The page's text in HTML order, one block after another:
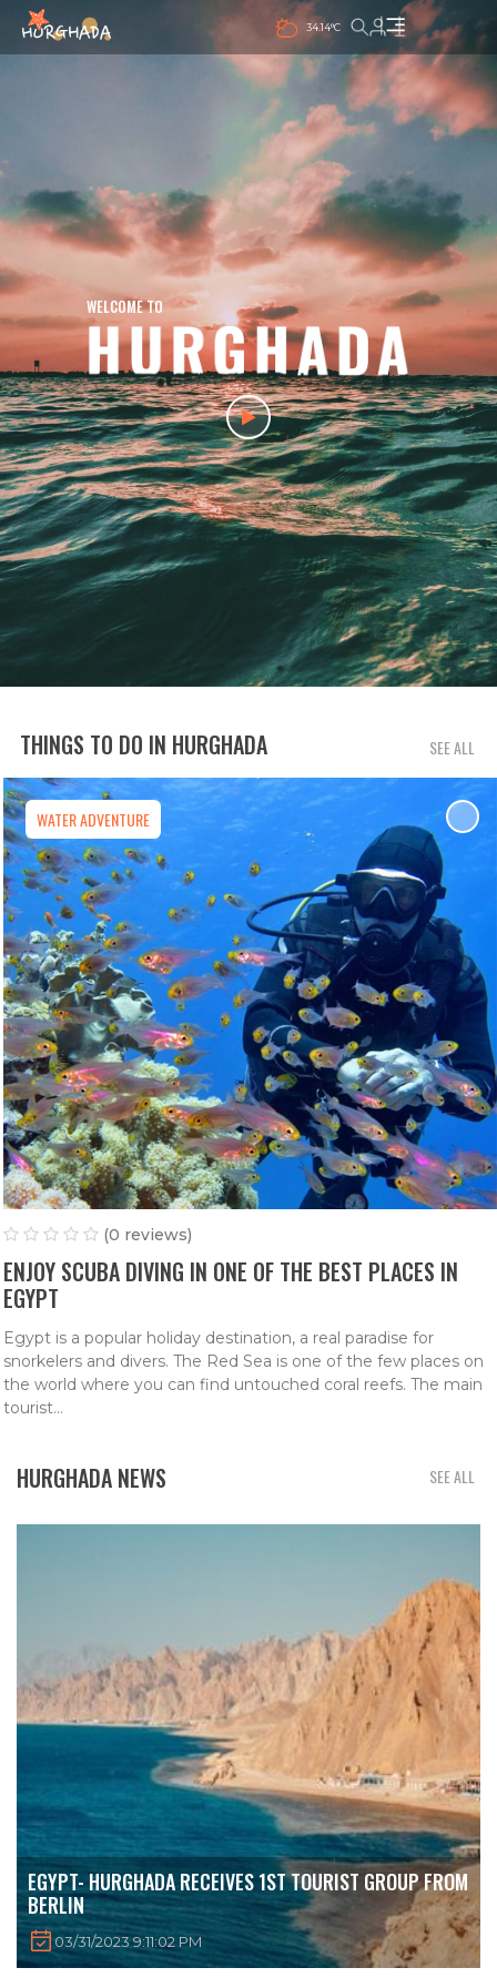
34.14°C
WELCOME TO
THINGS TO DO IN HURGHADA SEE ALL
WATER ADVENTURE
(0 reviews)
ENJOY SCUBA DIVING IN ONE OF THE BEST PLACES IN
EGYPT
Egypt is a popular holiday destination, a real paradise for
snorkelers and divers. The Red Sea is one of the few places on
the world where you can find untouched coral reefs. The main
tourist...
HURGHADA NEWS SEE ALL
EGYPT- HURGHADA RECEIVES 1ST TOURIST GROUP FROM
BERLIN
03/31/2023 9:11:02 PM